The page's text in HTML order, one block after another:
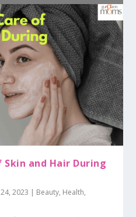
and Hair During
24, 2023 | Beauty, Health,